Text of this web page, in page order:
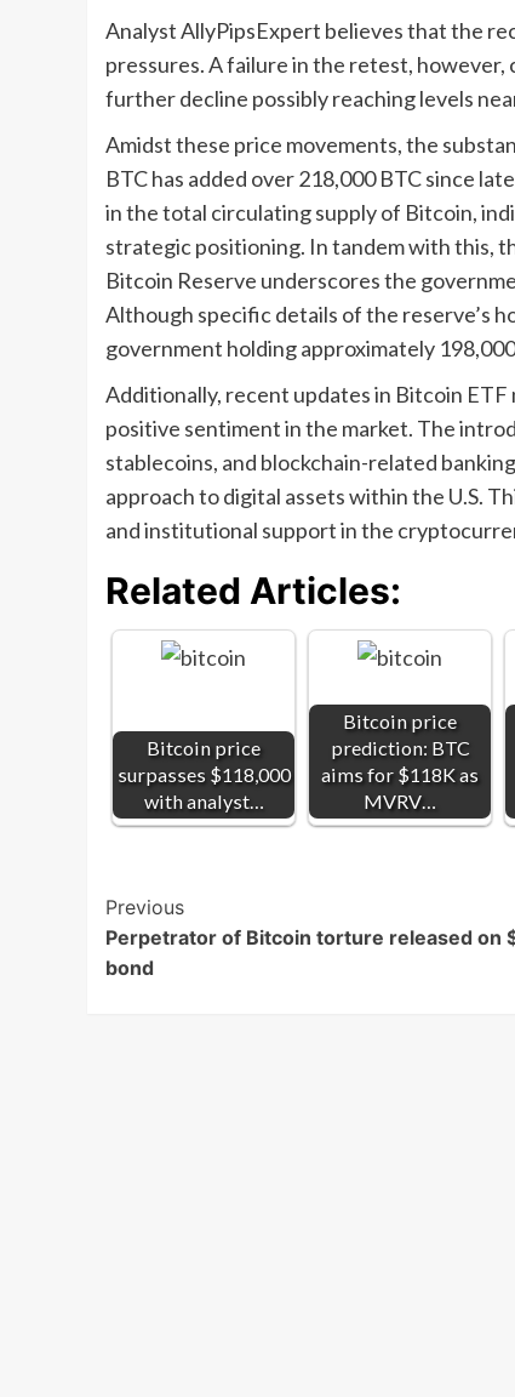
Analyst AllyPipsExpert believes that the
pressures. A failure in the retest,
further decline possibly reaching levels
Amidst these price movements, the
BTC has added over 218,000 BTC since
in the total circulating supply of Bitcoin,
strategic positioning. In tandem with this,
Bitcoin Reserve underscores the
Although specific details of the reserve’s
government holding approximately
Additionally, recent updates in Bitcoin
positive sentiment in the market. The
stablecoins, and blockchain-related
approach to digital assets within the U.S.
and institutional support in the
Related Articles:
Bitcoin price
surpasses $118,000
with analyst…
Bitcoin price
prediction: BTC
aims for $118K as
MVRV…
Post
Navigation
Previous
Perpetrator of Bitcoin torture released on
bond